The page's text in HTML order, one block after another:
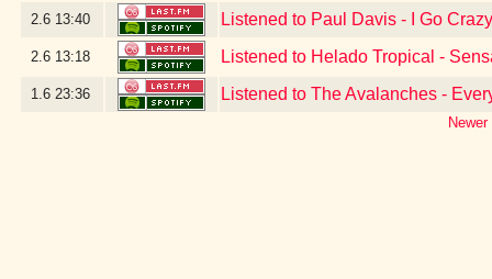
2.6 13:40 Listened to Paul Davis - I Go Crazy
2.6 13:18 Listened to Helado Tropical -
1.6 23:36 Listened to The Avalanches -